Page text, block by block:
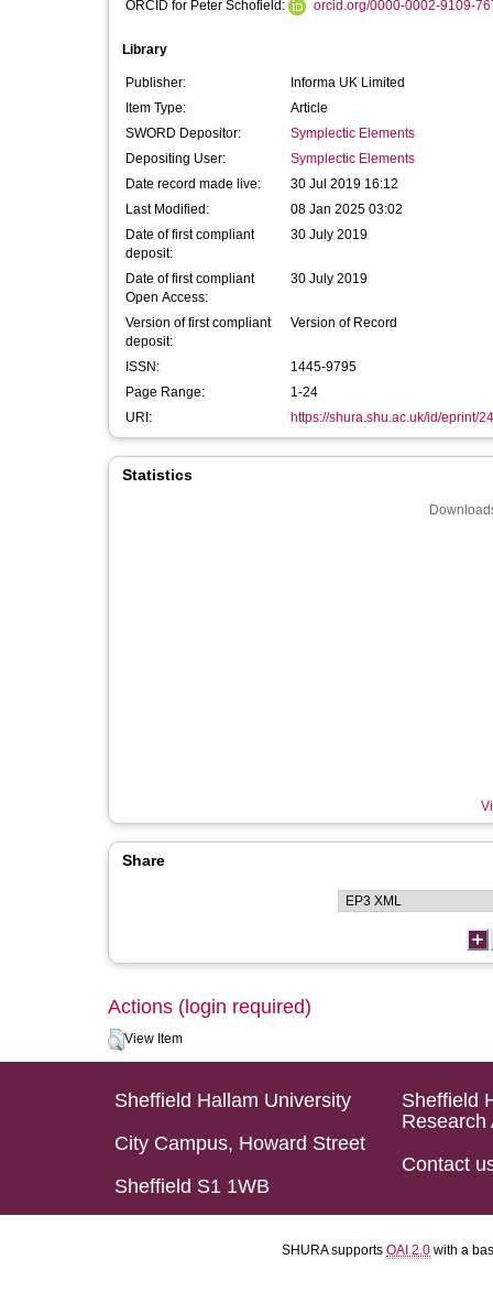
ORCID for Peter Schofield:
orcid.org/0000-0002-9109-
Library
Publisher:
Informa UK Limited
Item Type:
Article
SWORD Depositor:
Symplectic Elements
Depositing User:
Symplectic Elements
Date record made live:
30 Jul 2019 16:12
Last Modified:
08 Jan 2025 03:02
Date of first compliant
deposit:
30 July 2019
Date of first compliant
Open Access:
30 July 2019
Version of first compliant
deposit:
Version of Record
ISSN:
1445-9795
Page Range:
1-24
URI:
https://shura.shu.ac.uk/id/eprint/
Statistics
Share
Actions (login required)
View Item
Sheffield Hallam University
City Campus, Howard Street
Sheffield S1 1WB
Sheffield
Research
Contact
SHURA supports OAI 2.0 with a